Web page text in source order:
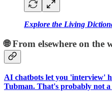
Explore the Living
🌐 From elsewhere on the
AI chatbots let you 'interview'
Tubman. That's probably not a